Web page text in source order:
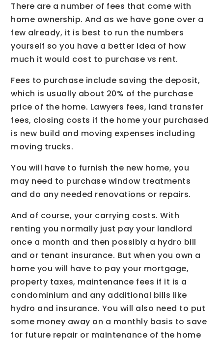
There are a number of fees that come with
home ownership. And as we have gone over a
few already, it is best to run the numbers
yourself so you have a better idea of how
much it would cost to purchase vs rent.
Fees to purchase include saving the deposit,
which is usually about 20% of the purchase
price of the home. Lawyers fees, land transfer
fees, closing costs if the home your purchased
is new build and moving expenses including
moving trucks.
You will have to furnish the new home, you
may need to purchase window treatments
and do any needed renovations or repairs.
And of course, your carrying costs. With
renting you normally just pay your landlord
once a month and then possibly a hydro bill
and or tenant insurance. But when you own a
home you will have to pay your mortgage,
property taxes, maintenance fees if it is a
condominium and any additional bills like
hydro and insurance. You will also need to put
some money away on a monthly basis to save
for future repair or maintenance of the home